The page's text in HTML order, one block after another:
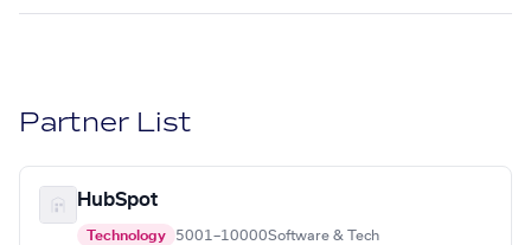
Partner List
HubSpot
Technology 5001–10000Software & Tech